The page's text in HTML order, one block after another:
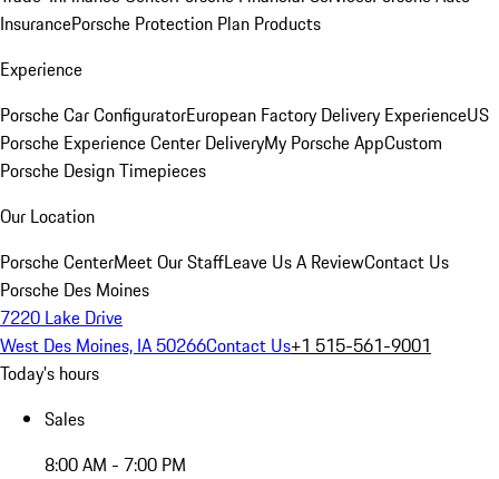
InsurancePorsche Protection Plan Products
Experience
Porsche Car ConfiguratorEuropean Factory Delivery ExperienceUS
Porsche Experience Center DeliveryMy Porsche AppCustom
Porsche Design Timepieces
Our Location
Porsche CenterMeet Our StaffLeave Us A ReviewContact Us
Porsche Des Moines
7220 Lake Drive
West Des Moines, IA 50266Contact Us+1 515-561-9001
Today's hours
Sales
8:00 AM - 7:00 PM